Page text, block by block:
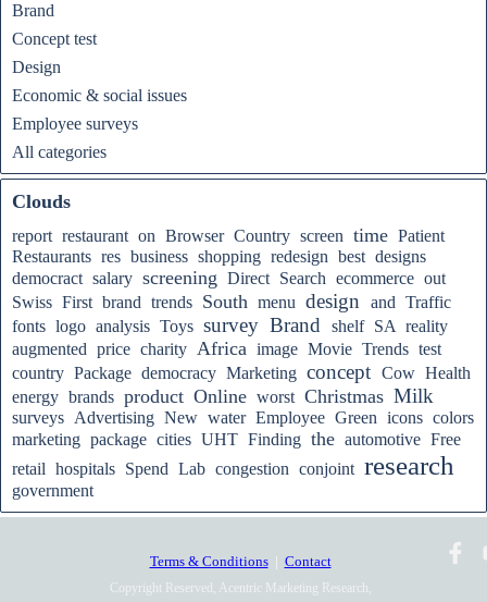
Brand
Concept test
Design
Economic & social issues
Employee surveys
All categories
Clouds
report restaurant on Browser Country screen time Patient
Restaurants res business shopping redesign best designs
democract salary screening Direct Search ecommerce out
Swiss First brand trends South menu design and Traffic
fonts logo analysis Toys survey Brand shelf SA reality
augmented price charity Africa image Movie Trends test
country Package democracy Marketing concept Cow Health
energy brands product Online worst Christmas Milk
surveys Advertising New water Employee Green icons colors
marketing package cities UHT Finding the automotive Free
retail hospitals Spend Lab congestion conjoint research
government
Terms & Conditions| Contact
Copyright Reserved, Acentric Marketing Research,